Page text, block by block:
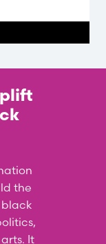
the
It